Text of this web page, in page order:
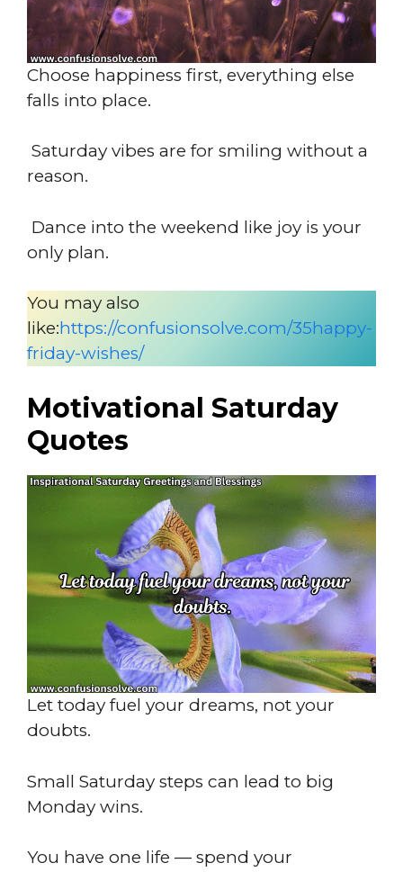
Choose happiness first, everything else
falls into place.
Saturday vibes are for smiling without a
reason.
Dance into the weekend like joy is your
only plan.
You may also
like:https://confusionsolve.com/35happy-
friday-wishes/
Motivational Saturday
Quotes
Let today fuel your dreams, not your
doubts.
Small Saturday steps can lead to big
Monday wins.
You have one life — spend your